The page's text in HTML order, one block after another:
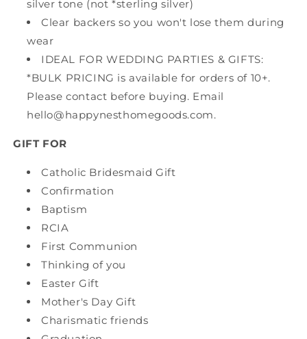
silver tone (not *sterling silver)
Clear backers so you won't lose them during
wear
IDEAL FOR WEDDING PARTIES & GIFTS:
*BULK PRICING is available for orders of 10+.
Please contact before buying. Email
hello@happynesthomegoods.com.
GIFT FOR
Catholic Bridesmaid Gift
Confirmation
Baptism
RCIA
First Communion
Thinking of you
Easter Gift
Mother's Day Gift
Charismatic friends